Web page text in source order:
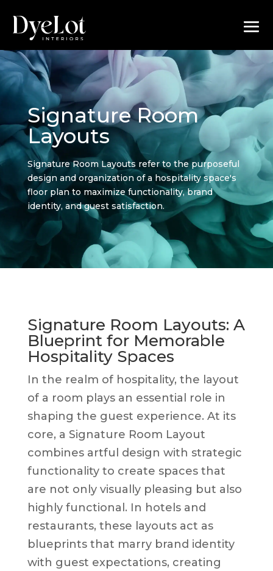
Signature Room
Layouts
Signature Room Layouts refer to the purposeful
design and organization of a hospitality space's
floor plan to maximize functionality, brand
identity, and guest satisfaction.
Signature Room Layouts: A
Blueprint for Memorable
Hospitality Spaces
In the realm of hospitality, the layout
of a room plays an essential role in
shaping the guest experience. At its
core, a Signature Room Layout
combines artful design with strategic
functionality to create spaces that
are not only visually pleasing but also
highly functional. In hotels and
restaurants, these layouts act as
blueprints that marry brand identity
with guest expectations, creating